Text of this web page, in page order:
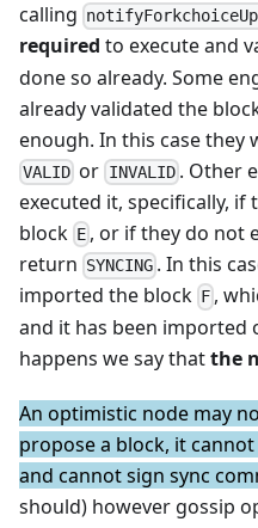
calling
required to execute and
done so already. Some
already validated the
enough. In this case
VALID or INVALID. Other
executed it, specifically, if
block E , or if they do not
return SYNCING . In this
imported the block F ,
and it has been imported
happens we say thatthe
An optimistic node may
propose a block, it
and cannot sign sync
should) however gossip